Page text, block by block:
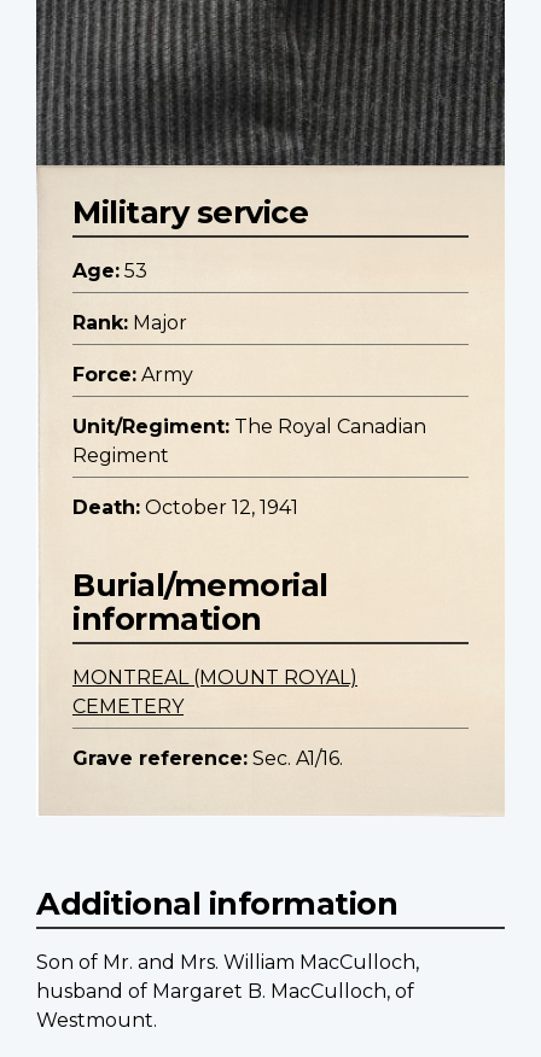
Military service
Age: 53
Rank: Major
Force: Army
Unit/Regiment: The Royal Canadian
Regiment
Death: October 12, 1941
Burial/memorial
information
MONTREAL (MOUNT ROYAL)
CEMETERY
Grave reference: Sec. A1/16.
Additional information
Son of Mr. and Mrs. William MacCulloch,
husband of Margaret B. MacCulloch, of
Westmount.